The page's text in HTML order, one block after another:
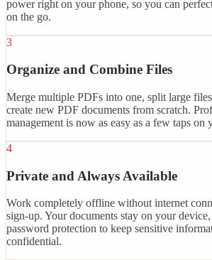
power right on your phone, so you can
on the go.
3
Organize and Combine Files
Merge multiple PDFs into one, split large
create new PDF documents from scratch.
management is now as easy as a few taps on
4
Private and Always Available
Work completely offline without internet
sign-up. Your documents stay on your
password protection to keep sensitive
confidential.